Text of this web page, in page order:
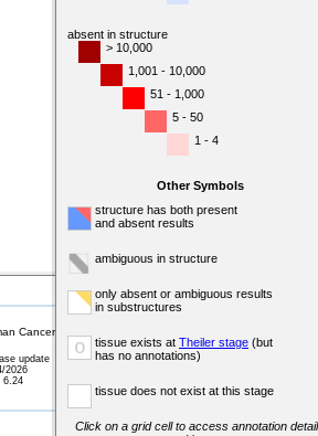
absent in structure
> 10,000
1,001 - 10,000
51 - 1,000
5 - 50
1 - 4
Other Symbols
structure has both present
and absent results
ambiguous in structure
only absent or ambiguous results
in substructures
o tissue exists at Theiler stage (but
has no annotations)
tissue does not exist at this stage
Click on a grid cell to access annotation
Cancer database (MMHCdb) (formerly Mouse Tumor
update
2026
6.24